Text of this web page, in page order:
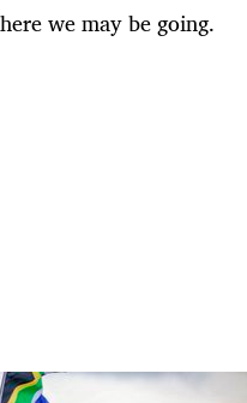
we may be going.